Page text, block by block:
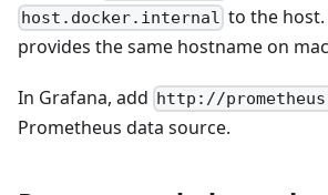
host.docker.internal to the
provides the same hostname on
In Grafana, add http://
Prometheus data source.